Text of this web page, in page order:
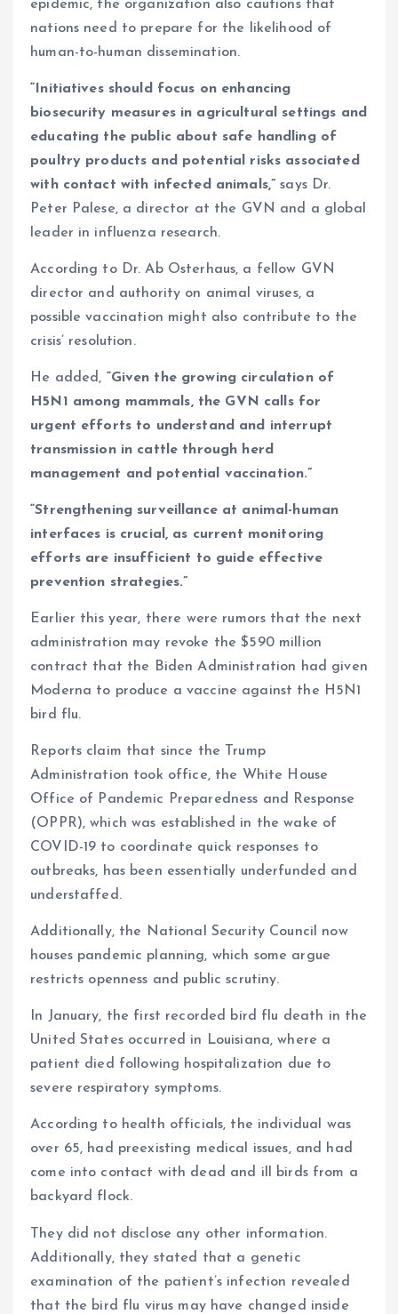
epidemic, the organization also cautions that
nations need to prepare for the likelihood of
human-to-human dissemination.
“Initiatives should focus on enhancing
biosecurity measures in agricultural settings and
educating the public about safe handling of
poultry products and potential risks associated
with contact with infected animals,” says Dr.
Peter Palese, a director at the GVN and a global
leader in influenza research.
According to Dr. Ab Osterhaus, a fellow GVN
director and authority on animal viruses, a
possible vaccination might also contribute to the
crisis’ resolution.
He added, “Given the growing circulation of
H5N1 among mammals, the GVN calls for
urgent efforts to understand and interrupt
transmission in cattle through herd
management and potential vaccination.”
“Strengthening surveillance at animal-human
interfaces is crucial, as current monitoring
efforts are insufficient to guide effective
prevention strategies.”
Earlier this year, there were rumors that the next
administration may revoke the $590 million
contract that the Biden Administration had given
Moderna to produce a vaccine against the H5N1
bird flu.
Reports claim that since the Trump
Administration took office, the White House
Office of Pandemic Preparedness and Response
(OPPR), which was established in the wake of
COVID-19 to coordinate quick responses to
outbreaks, has been essentially underfunded and
understaffed.
Additionally, the National Security Council now
houses pandemic planning, which some argue
restricts openness and public scrutiny.
In January, the first recorded bird flu death in the
United States occurred in Louisiana, where a
patient died following hospitalization due to
severe respiratory symptoms.
According to health officials, the individual was
over 65, had preexisting medical issues, and had
come into contact with dead and ill birds from a
backyard flock.
They did not disclose any other information.
Additionally, they stated that a genetic
examination of the patient’s infection revealed
that the bird flu virus may have changed inside